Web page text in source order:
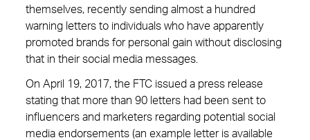
themselves, recently sending almost a hundred
warning letters to individuals who have apparently
promoted brands for personal gain without disclosing
that in their social media messages.
On April 19, 2017, the FTC issued a press release
stating that more than 90 letters had been sent to
influencers and marketers regarding potential social
media endorsements (an example letter is available